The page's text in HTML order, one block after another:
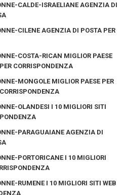
CALDE-ISRAELIANE AGENZIA DI
CILENE AGENZIA DI POSTA PER
COSTA-RICAN MIGLIOR PAESE
CORRISPONDENZA
MONGOLE MIGLIOR PAESE PER
OLANDESI I 10 MIGLIORI SITI
PARAGUAIANE AGENZIA DI
PORTORICANE I 10 MIGLIORI
RUMENE I 10 MIGLIORI SITI WEB